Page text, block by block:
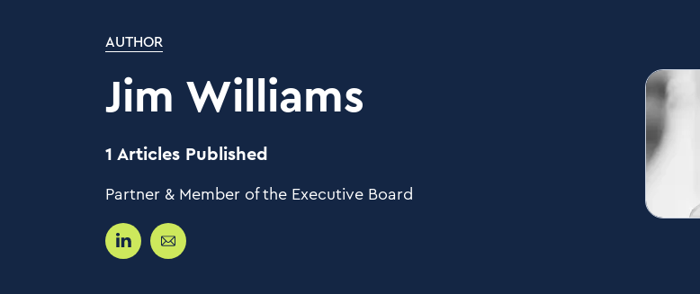
AUTHOR
Jim Williams
1 Articles Published
Partner & Member of the Executive Board